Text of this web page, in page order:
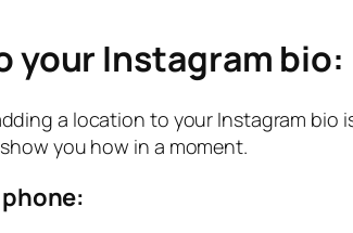
your Instagram bio:
a location to your Instagram bio
you how in a moment.